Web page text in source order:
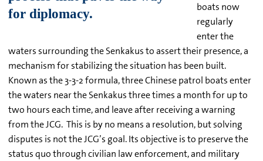
boats now
regularly
enter the
waters surrounding the Senkakus to assert their presence, a
mechanism for stabilizing the situation has been built.
Known as the 3-3-2 formula, three Chinese patrol boats enter
the waters near the Senkakus three times a month for up to
two hours each time, and leave after receiving a warning
from the JCG. This is by no means a resolution, but solving
disputes is not the JCG’s goal. Its objective is to preserve the
status quo through civilian law enforcement, and military